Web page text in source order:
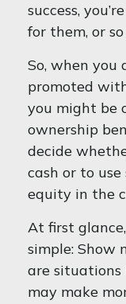
success,
for them, or
So, when you
promoted
you might be
ownership
decide
cash or to
equity in the
At first
simple: Show
are
may make